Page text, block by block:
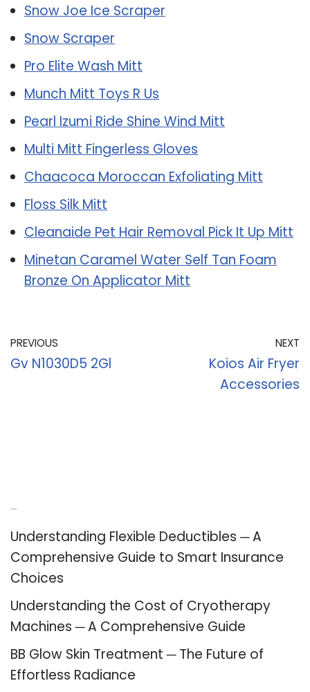
Snow Joe Ice Scraper
Snow Scraper
Pro Elite Wash Mitt
Munch Mitt Toys R Us
Pearl Izumi Ride Shine Wind Mitt
Multi Mitt Fingerless Gloves
Chaacoca Moroccan Exfoliating Mitt
Floss Silk Mitt
Cleanaide Pet Hair Removal Pick It Up Mitt
Minetan Caramel Water Self Tan Foam
Bronze On Applicator Mitt
PREVIOUS
Gv N1030D5 2Gl
NEXT
Koios Air Fryer
Accessories
Understanding Flexible Deductibles ─ A
Comprehensive Guide to Smart Insurance
Choices
Understanding the Cost of Cryotherapy
Machines ─ A Comprehensive Guide
BB Glow Skin Treatment ─ The Future of
Effortless Radiance